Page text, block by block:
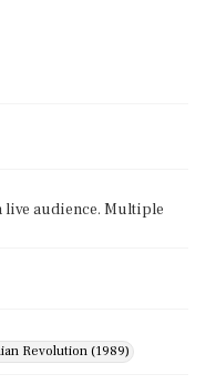
audience. Multiple
Revolution (1989)